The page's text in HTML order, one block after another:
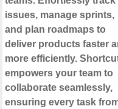
issues, manage sprints,
and plan roadmaps to
deliver products faster
more efficiently.
empowers your team to
collaborate seamlessly,
ensuring every task